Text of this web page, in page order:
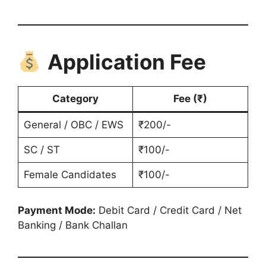
Application Fee
Category Fee (₹)
General / OBC / EWS ₹200/-
SC / ST ₹100/-
Female Candidates ₹100/-
Payment Mode: Debit Card / Credit Card / Net
Banking / Bank Challan